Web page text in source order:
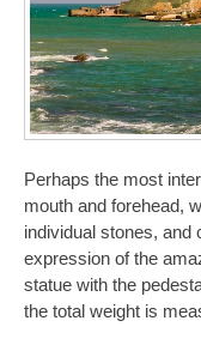
Perhaps the most
mouth and forehead,
individual stones, and
expression of the
statue with the
the total weight is